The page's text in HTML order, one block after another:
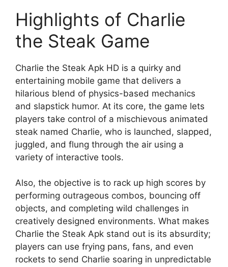
Highlights of Charlie
the Steak Game
Charlie the Steak Apk HD is a quirky and
entertaining mobile game that delivers a
hilarious blend of physics-based mechanics
and slapstick humor. At its core, the game lets
players take control of a mischievous animated
steak named Charlie, who is launched, slapped,
juggled, and flung through the air using a
variety of interactive tools.
Also, the objective is to rack up high scores by
performing outrageous combos, bouncing off
objects, and completing wild challenges in
creatively designed environments. What makes
Charlie the Steak Apk stand out is its absurdity;
players can use frying pans, fans, and even
rockets to send Charlie soaring in unpredictable